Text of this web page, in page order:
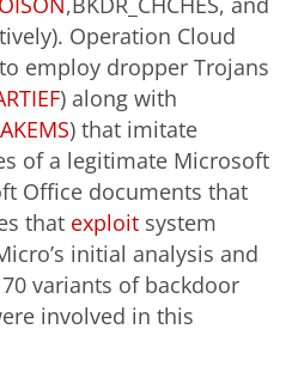
Operation Cloud
employ dropper Trojans
) along with
) that imitate
of a legitimate Microsoft
Office documents that
that exploit system
initial analysis and
variants of backdoor
involved in this